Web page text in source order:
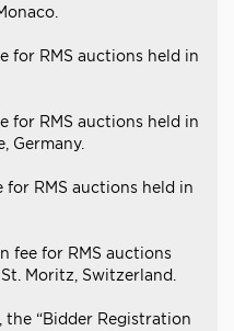
for RMS auctions held in
for RMS auctions held in
Germany.
for RMS auctions held in
fee for RMS auctions
Moritz, Switzerland.
the “Bidder Registration